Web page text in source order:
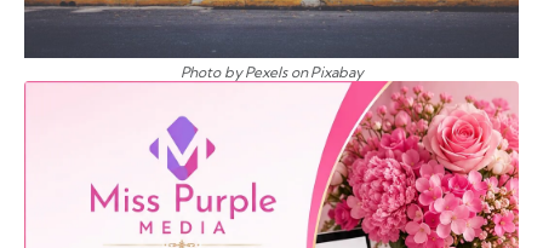
Photo by Pexels on Pixabay